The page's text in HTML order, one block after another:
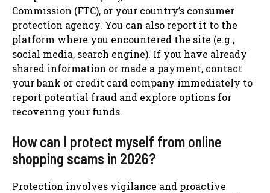
Commission (FTC), or your country’s consumer
protection agency. You can also report it to the
platform where you encountered the site (e.g.,
social media, search engine). If you have already
shared information or made a payment, contact
your bank or credit card company immediately to
report potential fraud and explore options for
recovering your funds.
How can I protect myself from online
shopping scams in 2026?
Protection involves vigilance and proactive